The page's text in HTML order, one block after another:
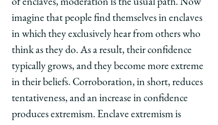
of enclaves, moderation is the usual path. Now
imagine that people find themselves in enclaves
in which they exclusively hear from others who
think as they do. As a result, their confidence
typically grows, and they become more extreme
in their beliefs. Corroboration, in short, reduces
tentativeness, and an increase in confidence
produces extremism. Enclave extremism is